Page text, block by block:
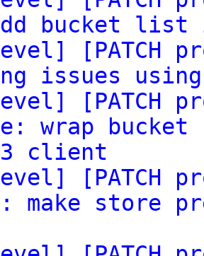
bucket list
[PATCH
issues using
[PATCH
wrap
client
[PATCH
make store